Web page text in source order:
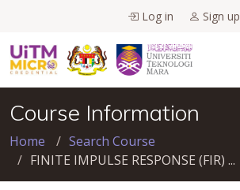
Log in Sign up
Course Information
Home
Search Course
FINITE IMPULSE RESPONSE (FIR) ...